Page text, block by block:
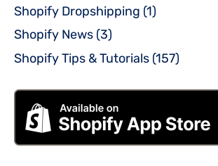
Shopify Dropshipping (1)
Shopify News (3)
Shopify Tips & Tutorials (157)